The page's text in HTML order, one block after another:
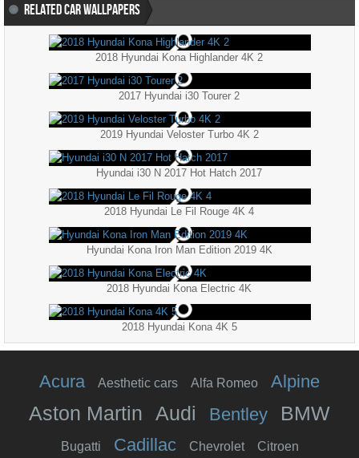
RELATED CAR WALLPAPERS
2018 Hyundai Kona Highlander 4K 2
2017 Hyundai i30 Tourer 2
2019 Hyundai Veloster Turbo 4K 2
Hyundai i30 N 2017 Hot Hatch 2017
2018 Hyundai Le Fil Rouge 4K 4
Hyundai Kona Iron Man Edition 2019 4K
2018 Hyundai Kona Electric 4K
2018 Hyundai Kona 4K 5
Acura Aesthetic cars Alfa Romeo Alpine
Aston Martin Audi Bentley BMW
Bugatti Cadillac Chevrolet Citroen